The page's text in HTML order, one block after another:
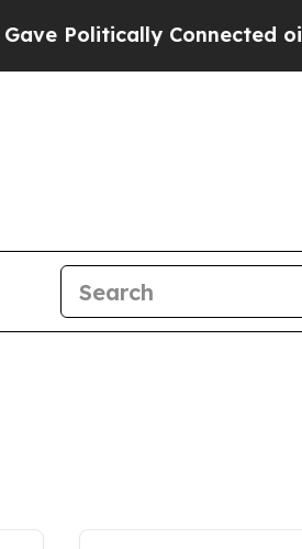
Connected oil